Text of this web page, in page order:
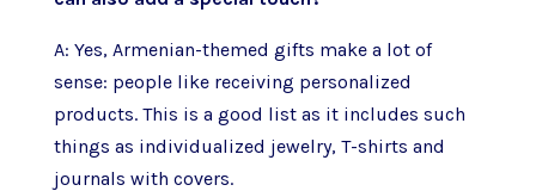
A: Yes, Armenian-themed gifts make a lot of
sense: people like receiving personalized
products. This is a good list as it includes such
things as individualized jewelry, T-shirts and
journals with covers.